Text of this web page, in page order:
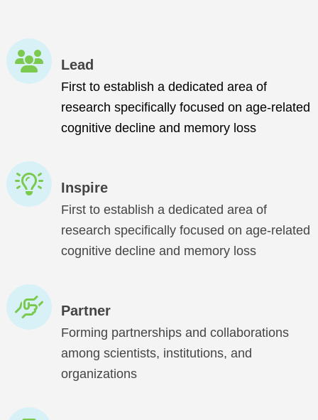
Lead
First to establish a dedicated area of
research specifically focused on age-related
cognitive decline and memory loss
Inspire
First to establish a dedicated area of
research specifically focused on age-related
cognitive decline and memory loss
Partner
Forming partnerships and collaborations
among scientists, institutions, and
organizations